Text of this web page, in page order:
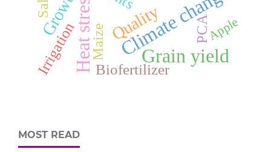
Climate change
Heat stress Grain yield
Quality
Growth
Biofertilizer
Maize
Irrigation PCAApple
MOST READ